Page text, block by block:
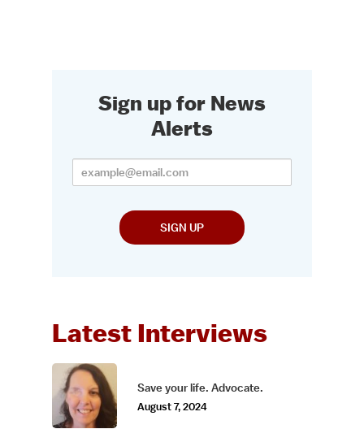
Sign up for News
Alerts
Latest Interviews
Save your life. Advocate.
August 7, 2024